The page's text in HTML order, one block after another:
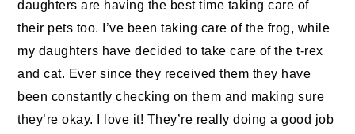
daughters are having the best time taking care of
their pets too. I’ve been taking care of the frog, while
my daughters have decided to take care of the t-rex
and cat. Ever since they received them they have
been constantly checking on them and making sure
they’re okay. I love it! They’re really doing a good job